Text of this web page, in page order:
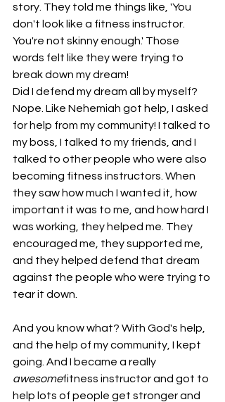
story. They told me things like, 'You
don't look like a fitness instructor.
You're not skinny enough.' Those
words felt like they were trying to
break down my dream!
Did I defend my dream all by myself?
Nope. Like Nehemiah got help, I asked
for help from my community! I talked to
my boss, I talked to my friends, and I
talked to other people who were also
becoming fitness instructors. When
they saw how much I wanted it, how
important it was to me, and how hard I
was working, they helped me. They
encouraged me, they supported me,
and they helped defend that dream
against the people who were trying to
tear it down.
And you know what? With God's help,
and the help of my community, I kept
going. And I became a really
awesomefitness instructor and got to
help lots of people get stronger and